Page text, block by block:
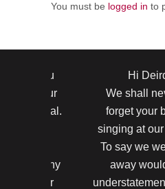
You must be logged in to
thank you
making our
so special.
so many
on your
Hi
We shall
forget your
singing at
To say we
away